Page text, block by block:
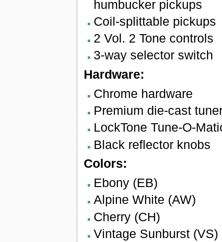
humbucker pickups
Coil-splittable pickups
2 Vol. 2 Tone controls
3-way selector switch
Hardware:
Chrome hardware
Premium die-cast
LockTone Tune-O-
Black reflector knobs
Colors:
Ebony (EB)
Alpine White (AW)
Cherry (CH)
Vintage Sunburst (VS)